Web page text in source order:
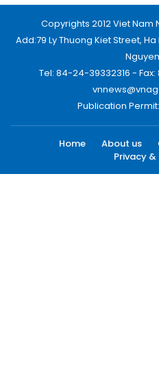
Copyrights 2012 Viet Nam
Add:79 Ly Thuong Kiet Street,
Tel: 84-24-39332316 -
Publication Permit:
Home About us
Privacy &